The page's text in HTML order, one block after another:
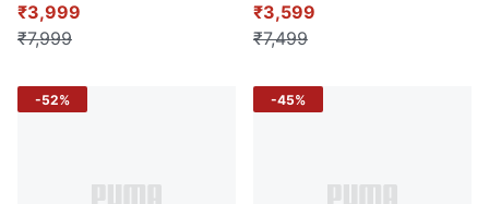
₹3,999
₹7,999
₹3,599
₹7,499
-52% -45%